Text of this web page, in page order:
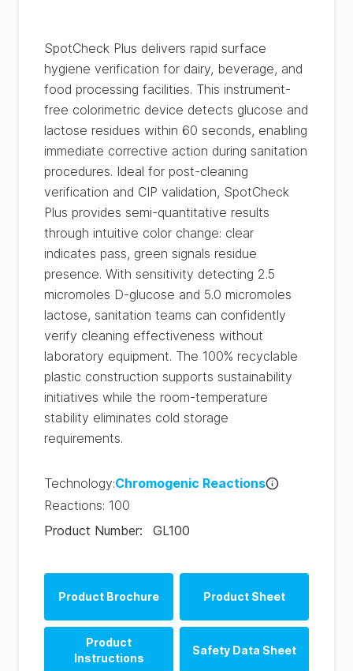
SpotCheck Plus delivers rapid surface
hygiene verification for dairy, beverage, and
food processing facilities. This instrument-
free colorimetric device detects glucose and
lactose residues within 60 seconds, enabling
immediate corrective action during sanitation
procedures. Ideal for post-cleaning
verification and CIP validation, SpotCheck
Plus provides semi-quantitative results
through intuitive color change: clear
indicates pass, green signals residue
presence. With sensitivity detecting 2.5
micromoles D-glucose and 5.0 micromoles
lactose, sanitation teams can confidently
verify cleaning effectiveness without
laboratory equipment. The 100% recyclable
plastic construction supports sustainability
initiatives while the room-temperature
stability eliminates cold storage
requirements.
Technology:Chromogenic Reactions
Reactions: 100
Product Number: GL100
Product Brochure Product Sheet
Product Sheet (EN)
Product
Instructions
Safety Data Sheet